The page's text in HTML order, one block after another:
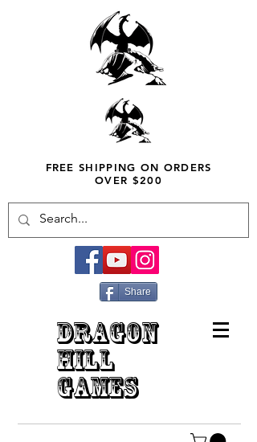
FREE SHIPPING ON ORDERS
OVER $200
Share
DRAGON
HILL
GAMES